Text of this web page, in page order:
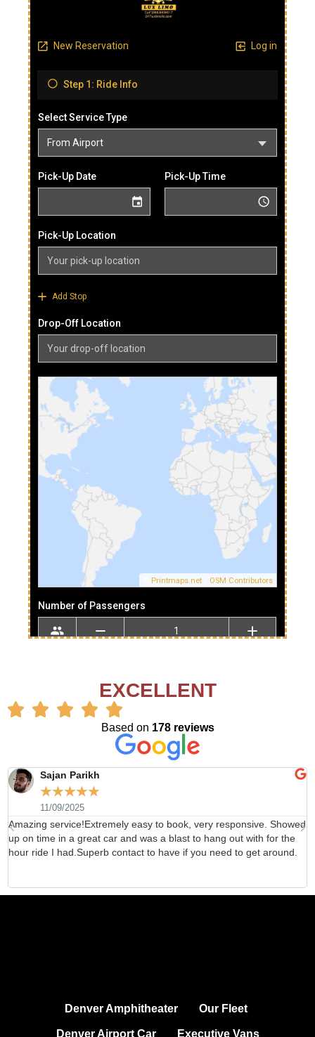
EXCELLENT
Based on 178 reviews
Sajan Parikh
☆☆☆☆☆
11/09/2025
Amazing service!Extremely easy to book, very responsive. Showed
up on time in a great car and was a blast to hang out with for the
hour ride I had.Superb contact to have if you need to get around.
Denver Amphitheater Our Fleet
Denver Airport Car Executive Vans